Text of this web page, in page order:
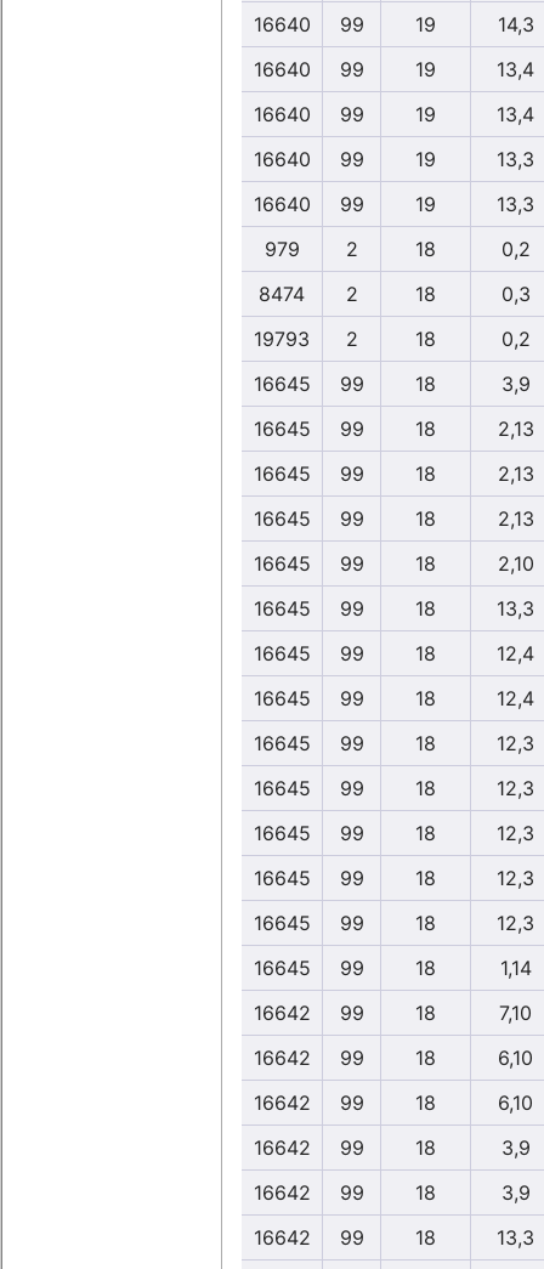
16640 99 19
14,3
16640
99 19
13,4
16640
99 19
13,4
16640
99 19
13,3
16640
99 19
13,3
979
2 18
0,2
8474
2 18
0,3
19793
2 18
0,2
16645
99 18
3,9
16645
99 18
2,13
16645
99 18
2,13
16645
99 18
2,13
16645
99 18
2,10
16645
99 18
13,3
16645
99 18
12,4
16645
99 18
12,4
16645
99 18
12,3
16645
99 18
12,3
16645
99 18
12,3
16645
99 18
12,3
16645
99 18
12,3
16645
99 18
1,14
16642
99 18
7,10
16642
99 18
6,10
16642
99 18
6,10
16642
99 18
3,9
16642
99 18
3,9
16642
99 18
13,3